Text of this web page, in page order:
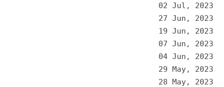
02 Jul, 2023
27 Jun, 2023
19 Jun, 2023
07 Jun, 2023
04 Jun, 2023
29 May, 2023
28 May, 2023